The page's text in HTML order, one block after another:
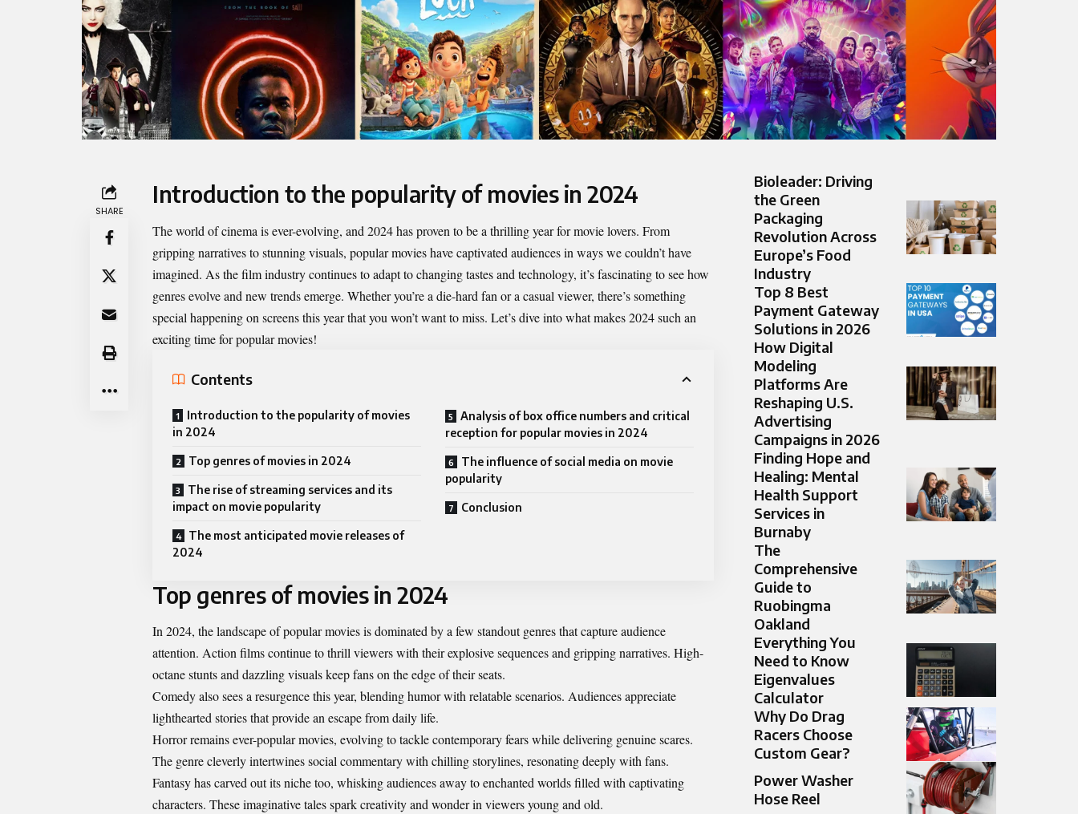
SHARE
Introduction to the popularity of movies in 2024
The world of cinema is ever-evolving, and 2024 has proven to be a thrilling year for movie lovers. From
gripping narratives to stunning visuals, popular movieshave captivated audiences in ways we couldn’t have
imagined. As the film industry continues to adapt to changing tastes and technology, it’s fascinating to see how
genres evolve and new trends emerge. Whether you’re a die-hard fan or a casual viewer, there’s something
special happening on screens this year that you won’t want to miss. Let’s dive into what makes 2024 such an
exciting time for popular movies!
Contents
Introduction to the popularity of movies
in 2024
Top genres of movies in 2024
The rise of streaming services and its
impact on movie popularity
The most anticipated movie releases of
2024
Analysis of box office numbers and critical
reception for popular movies in 2024
The influence of social media on movie
popularity
Conclusion
Top genres of movies in 2024
In 2024, the landscape of popular movies is dominated by a few standout genres that capture audience
attention. Action films continue to thrill viewers with their explosive sequences and gripping narratives. High-
octane stunts and dazzling visuals keep fans on the edge of their seats.
Comedy also sees a resurgence this year, blending humor with relatable scenarios. Audiences appreciate
lighthearted stories that provide an escape from daily life.
Horror remains ever-popular movies, evolving to tackle contemporary fears while delivering genuine scares.
The genre cleverly intertwines social commentary with chilling storylines, resonating deeply with fans.
Fantasy has carved out its niche too, whisking audiences away to enchanted worlds filled with captivating
characters. These imaginative tales spark creativity and wonder in viewers young and old.
Bioleader: Driving
the Green
Packaging
Revolution Across
Europe’s Food
Industry
Top 8 Best
Payment Gateway
Solutions in 2026
How Digital
Modeling
Platforms Are
Reshaping U.S.
Advertising
Campaigns in 2026
Finding Hope and
Healing: Mental
Health Support
Services in
Burnaby
The
Comprehensive
Guide to
Ruobingma
Oakland
Everything You
Need to Know
Eigenvalues
Calculator
Why Do Drag
Racers Choose
Custom Gear?
Power Washer
Hose Reel